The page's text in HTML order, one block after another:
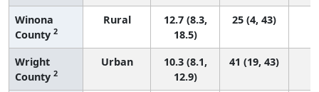
Winona
County 2
Rural
12.7 (8.3,
18.5)
25 (4, 43)
Wright
County 2
Urban
10.3 (8.1,
12.9)
41 (19, 43)